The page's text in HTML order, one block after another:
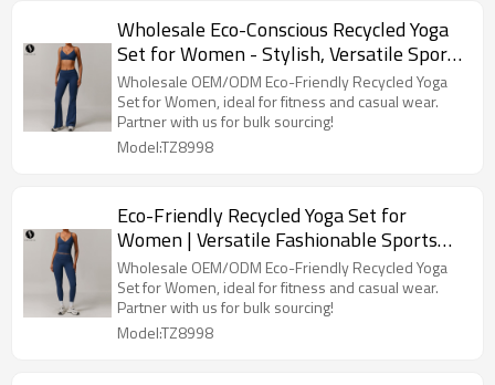
Wholesale Eco-Conscious Recycled Yoga
Set for Women - Stylish, Versatile Sports
Fitness Wear | OEM & ODM
Manufacturing Solutions for Activewear
Brands
Wholesale OEM/ODM Eco-Friendly Recycled Yoga
Set for Women, ideal for fitness and casual wear.
Partner with us for bulk sourcing!
Model:TZ8998
Eco-Friendly Recycled Yoga Set for
Women | Versatile Fashionable Sports
Fitness Outfit | OEM, ODM, Wholesale &
Sourcing Agents
Wholesale OEM/ODM Eco-Friendly Recycled Yoga
Set for Women, ideal for fitness and casual wear.
Partner with us for bulk sourcing!
Model:TZ8998